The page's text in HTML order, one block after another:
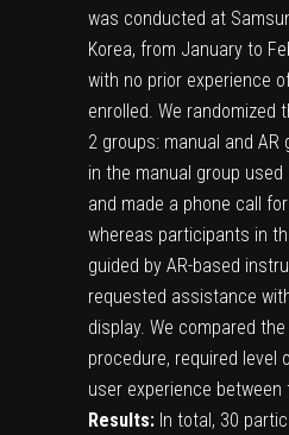
was conducted at
Korea, from January to
with no prior experience
enrolled. We randomized
2 groups: manual and
in the manual group
and made a phone call
whereas participants in
guided by AR-based
requested assistance
display. We compared
procedure, required level
user experience between
Results: In total, 30